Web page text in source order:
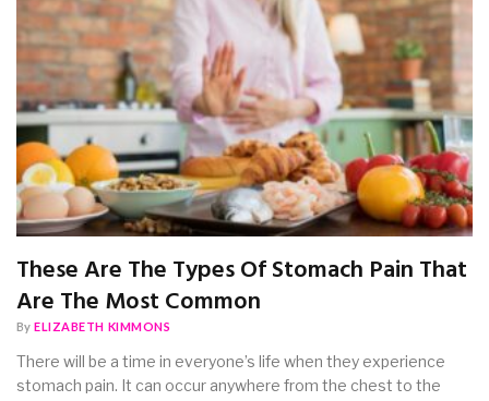
These Are The Types Of Stomach Pain That
Are The Most Common
By ELIZABETH KIMMONS
There will be a time in everyone’s life when they experience
stomach pain. It can occur anywhere from the chest to the